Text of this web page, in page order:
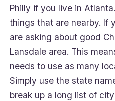
Philly if you live in
things that are nearby. If
are asking about good
Lansdale area. This
needs to use as many
Simply use the state
break up a long list of